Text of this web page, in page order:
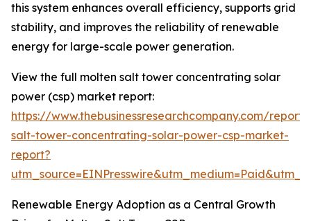
this system enhances overall efficiency, supports grid
stability, and improves the reliability of renewable
energy for large-scale power generation.
View the full molten salt tower concentrating solar
power (csp) market report:
https://www.thebusinessresearchcompany.com/
salt-tower-concentrating-solar-power-csp-market-
report?
Renewable Energy Adoption as a Central Growth